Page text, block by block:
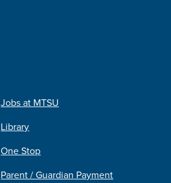
Jobs at MTSU
Library
One Stop
Parent / Guardian Payment